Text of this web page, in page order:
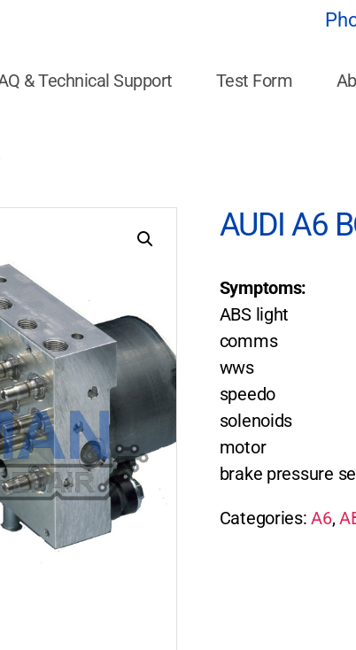
& Technical Support Test Form
AUDI A6
Symptoms:
ABS light
comms
wws
speedo
solenoids
motor
brake pressure
Categories:A6,